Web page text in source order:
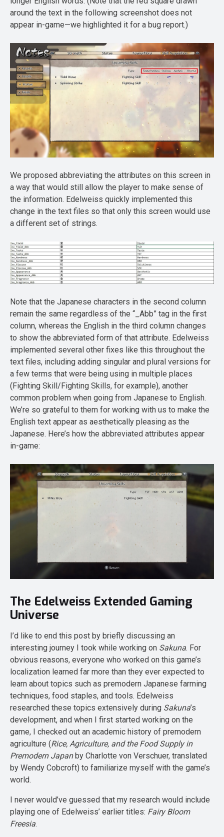
around the text in the following screenshot does not
appear in-game—we highlighted it for a bug report.)
We proposed abbreviating the attributes on this screen in
a way that would still allow the player to make sense of
the information. Edelweiss quickly implemented this
change in the text files so that only this screen would use
a different set of strings.
Note that the Japanese characters in the second column
remain the same regardless of the “_Abb” tag in the first
column, whereas the English in the third column changes
to show the abbreviated form of that attribute. Edelweiss
implemented several other fixes like this throughout the
text files, including adding singular and plural versions for
a few terms that were being using in multiple places
(Fighting Skill/Fighting Skills, for example), another
common problem when going from Japanese to English.
We’re so grateful to them for working with us to make the
English text appear as aesthetically pleasing as the
Japanese. Here’s how the abbreviated attributes appear
in-game:
The Edelweiss Extended Gaming
Universe
I’d like to end this post by briefly discussing an
interesting journey I took while working on Sakuna. For
obvious reasons, everyone who worked on this game’s
localization learned far more than they ever expected to
learn about topics such as premodern Japanese farming
techniques, food staples, and tools. Edelweiss
researched these topics extensively during Sakuna’s
development, and when I first started working on the
game, I checked out an academic history of premodern
agriculture (Rice, Agriculture, and the Food Supply in
Premodern Japanby Charlotte von Verschuer, translated
by Wendy Cobcroft) to familiarize myself with the game’s
world.
I never would’ve guessed that my research would include
playing one of Edelweiss’ earlier titles: Fairy Bloom
Freesia.